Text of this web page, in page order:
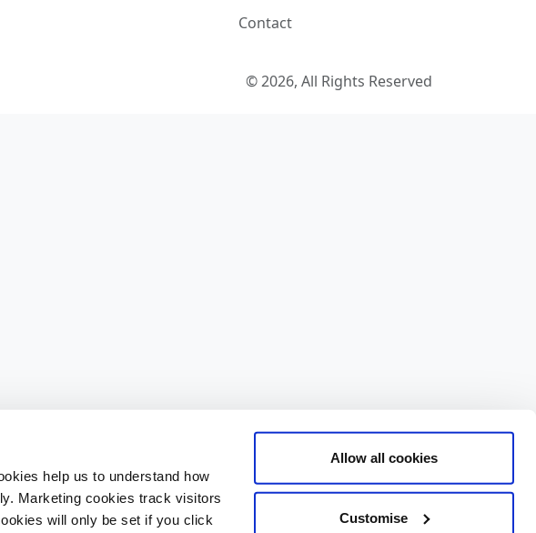
help us to understand how
Marketing cookies track visitors
will only be set if you click
Allow all cookies
Customise
Contact
© 2026, All Rights Reserved